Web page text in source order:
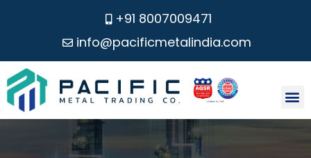
+91 8007009471
info@pacificmetalindia.com